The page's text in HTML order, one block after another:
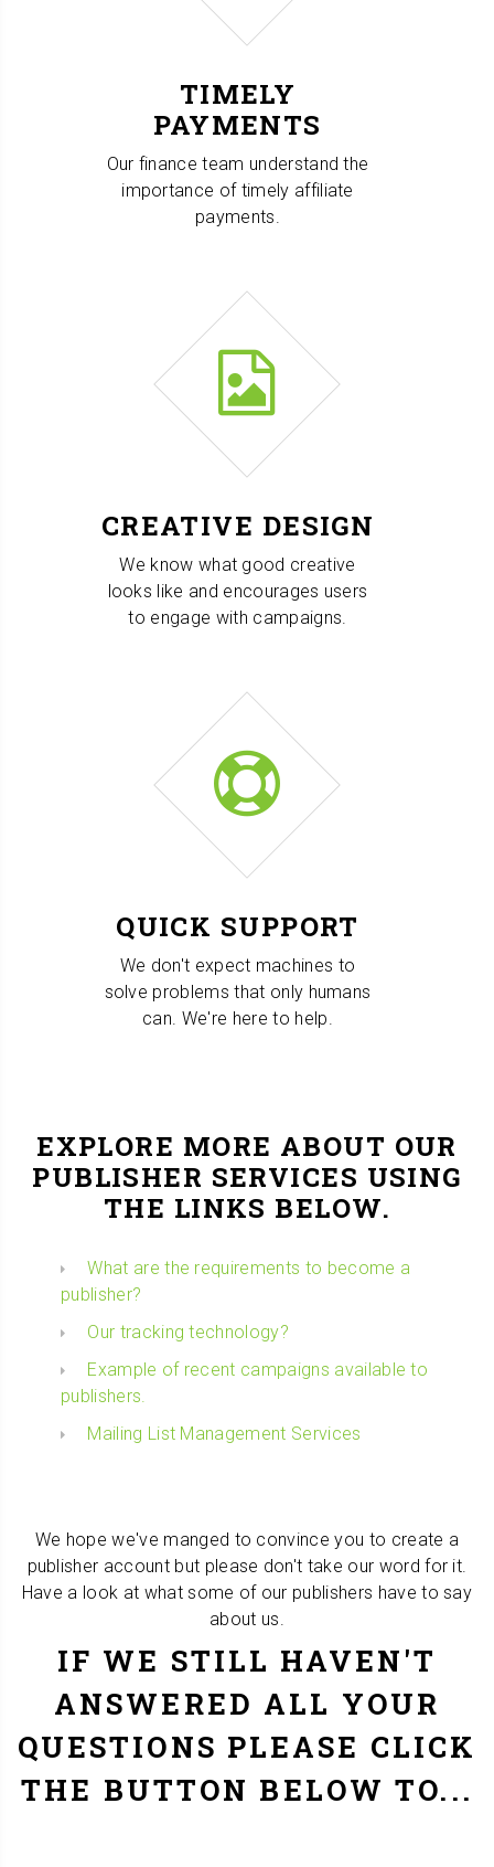
TIMELY
PAYMENTS
Our finance team understand the
importance of timely affiliate
payments.
CREATIVE DESIGN
We know what good creative
looks like and encourages users
to engage with campaigns.
QUICK SUPPORT
We don't expect machines to
solve problems that only humans
can. We're here to help.
EXPLORE MORE ABOUT OUR
PUBLISHER SERVICES USING
THE LINKS BELOW.
What are the requirements to become a
publisher?
Our tracking technology?
Example of recent campaigns available to
publishers.
Mailing List Management Services
We hope we've manged to convince you to create a
publisher account but please don't take our word for it.
Have a look at what some of our publishers have to say
about us.
IF WE STILL HAVEN'T
ANSWERED ALL YOUR
QUESTIONS PLEASE CLICK
THE BUTTON BELOW TO...